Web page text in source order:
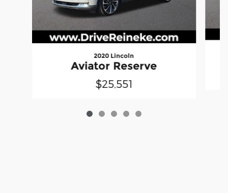
2020 Lincoln
Aviator Reserve
$25,551